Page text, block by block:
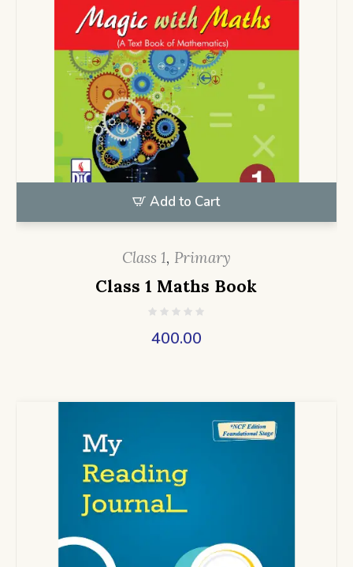
Add to Cart
Class 1, Primary
Class 1 Maths Book
400.00